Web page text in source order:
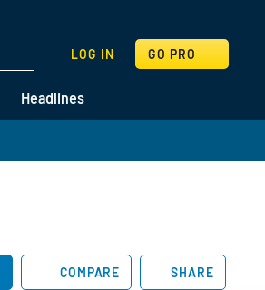
Headlines
LOG IN GO PRO
SEARCH
COMPARE SHARE